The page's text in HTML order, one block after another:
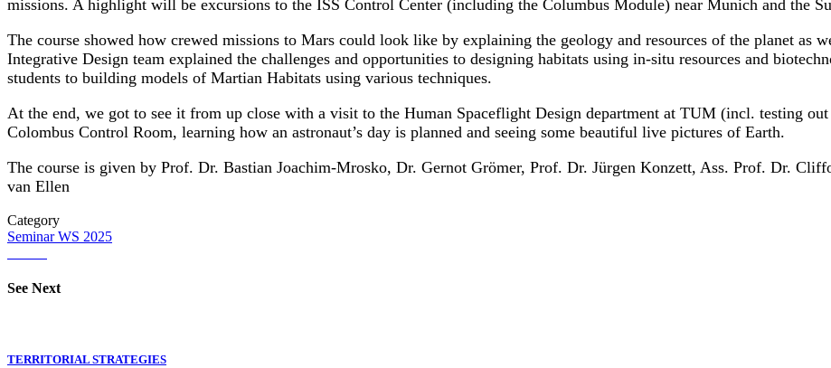
missions. A highlight will be excursions to the ISS Control Center (including the Columbus Module) near Munich and the
The course showed how crewed missions to Mars could look like by explaining the geology and resources of the planet as
Integrative Design team explained the challenges and opportunities to designing habitats using in-situ resources and
students to building models of Martian Habitats using various techniques.
At the end, we got to see it from up close with a visit to the Human Spaceflight Design department at TUM (incl. testing
Colombus Control Room, learning how an astronaut’s day is planned and seeing some beautiful live pictures of Earth.
The course is given by Prof. Dr. Bastian Joachim-Mrosko, Dr. Gernot Grömer, Prof. Dr. Jürgen Konzett, Ass. Prof. Dr.
van Ellen
Category
SeminarWS 2025
See Next
TERRITORIAL STRATEGIES